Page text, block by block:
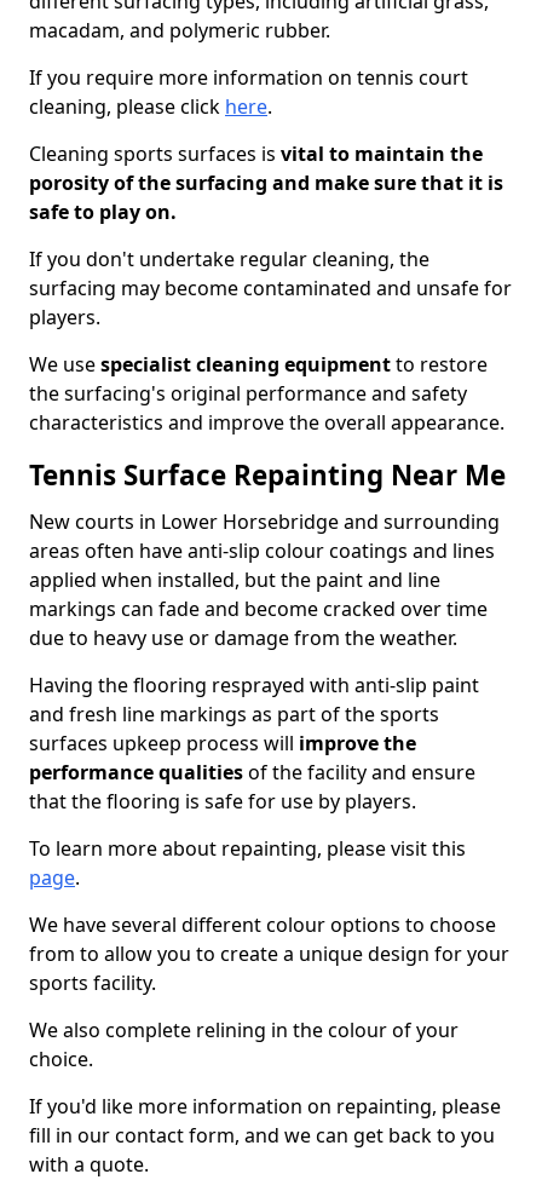
macadam, and polymeric rubber.
If you require more information on tennis court
cleaning, please click here.
Cleaning sports surfaces is vital to maintain the
porosity of the surfacing and make sure that it is
safe to play on.
If you don't undertake regular cleaning, the
surfacing may become contaminated and unsafe for
players.
We usespecialist cleaning equipmentto restore
the surfacing's original performance and safety
characteristics and improve the overall appearance.
Tennis Surface Repainting Near Me
New courts in Lower Horsebridge and surrounding
areas often have anti-slip colour coatings and lines
applied when installed, but the paint and line
markings can fade and become cracked over time
due to heavy use or damage from the weather.
Having the flooring resprayed with anti-slip paint
and fresh line markings as part of the sports
surfaces upkeep process will improve the
performance qualitiesof the facility and ensure
that the flooring is safe for use by players.
To learn more about repainting, please visit this
page.
We have several different colour options to choose
from to allow you to create a unique design for your
sports facility.
We also complete relining in the colour of your
choice.
If you'd like more information on repainting, please
fill in our contact form, and we can get back to you
with a quote.